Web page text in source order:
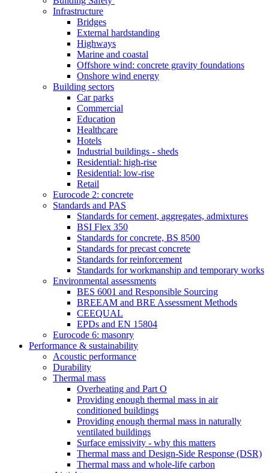
Infrastructure
Bridges
External hardstanding
Highways
Marine and coastal
Offshore wind: concrete gravity foundations
Onshore wind energy
Building sectors
Car parks
Commercial
Education
Healthcare
Hotels
Industrial buildings - sheds
Residential: high-rise
Residential: low-rise
Retail
Eurocode 2: concrete
Standards and PAS
Standards for cement, aggregates, admixtures
BSI Flex 350
Standards for concrete, BS 8500
Standards for precast concrete
Standards for reinforcement
Standards for workmanship and temporary works
Environmental assessments
BES 6001 and Responsible Sourcing
BREEAM and BRE Assessment Methods
CEEQUAL
EPDs and EN 15804
Eurocode 6: masonry
Performance & sustainability
Acoustic performance
Durability
Thermal mass
Overheating and Part O
Providing enough thermal mass in air
conditioned buildings
Providing enough thermal mass in naturally
ventilated buildings
Surface emissivity - why this matters
Thermal mass and Design-Side Response (DSR)
Thermal mass and whole-life carbon